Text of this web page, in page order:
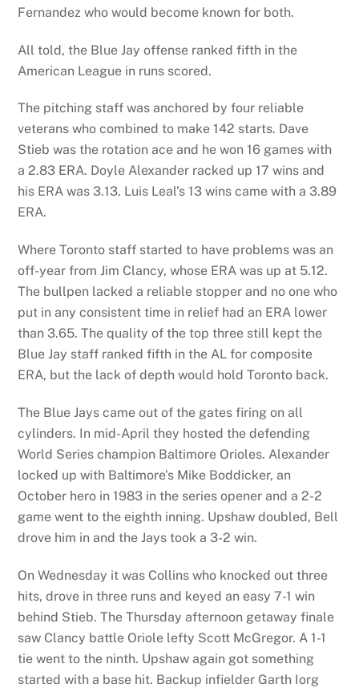
Fernandez who would become known for both.
All told, the Blue Jay offense ranked fifth in the
American League in runs scored.
The pitching staff was anchored by four reliable
veterans who combined to make 142 starts. Dave
Stieb was the rotation ace and he won 16 games with
a 2.83 ERA. Doyle Alexander racked up 17 wins and
his ERA was 3.13. Luis Leal’s 13 wins came with a 3.89
ERA.
Where Toronto staff started to have problems was an
off-year from Jim Clancy, whose ERA was up at 5.12.
The bullpen lacked a reliable stopper and no one who
put in any consistent time in relief had an ERA lower
than 3.65. The quality of the top three still kept the
Blue Jay staff ranked fifth in the AL for composite
ERA, but the lack of depth would hold Toronto back.
The Blue Jays came out of the gates firing on all
cylinders. In mid-April they hosted the defending
World Series champion Baltimore Orioles. Alexander
locked up with Baltimore’s Mike Boddicker, an
October hero in 1983 in the series opener and a 2-2
game went to the eighth inning. Upshaw doubled, Bell
drove him in and the Jays took a 3-2 win.
On Wednesday it was Collins who knocked out three
hits, drove in three runs and keyed an easy 7-1 win
behind Stieb. The Thursday afternoon getaway finale
saw Clancy battle Oriole lefty Scott McGregor. A 1-1
tie went to the ninth. Upshaw again got something
started with a base hit. Backup infielder Garth Iorg